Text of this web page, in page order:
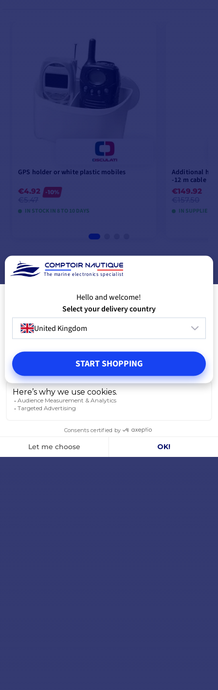
GPS holder or white plastic mobiles
€4.92
-10%
IN STOCK IN 8 TO 10 DAYS
VIEW MODELS
Additional
-12 m cable
€149.92
IN SUPPLIER
The marine electronics specialist
Hello and welcome!
Select your delivery country
United Kingdom
START SHOPPING